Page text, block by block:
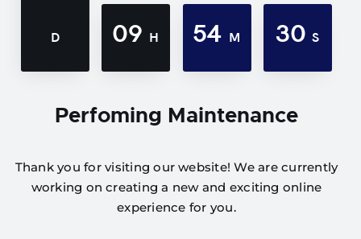
D 09 H 54 M 30S
Perfoming Maintenance
Thank you for visiting our website! We are currently
working on creating a new and exciting online
experience for you.